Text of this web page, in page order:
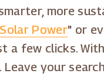
more
Power" or
a few clicks.
your